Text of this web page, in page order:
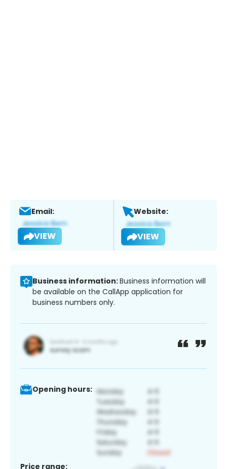
Email:
VIEW
Website:
VIEW
Business information:Business information will
be available on the CallApp application for
business numbers only.
Opening hours:
Price range: